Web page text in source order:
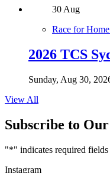
30 Aug
Race for
2026 TCS
Sunday, Aug 30,
View All
Subscribe to
"*" indicates required fields
Instagram